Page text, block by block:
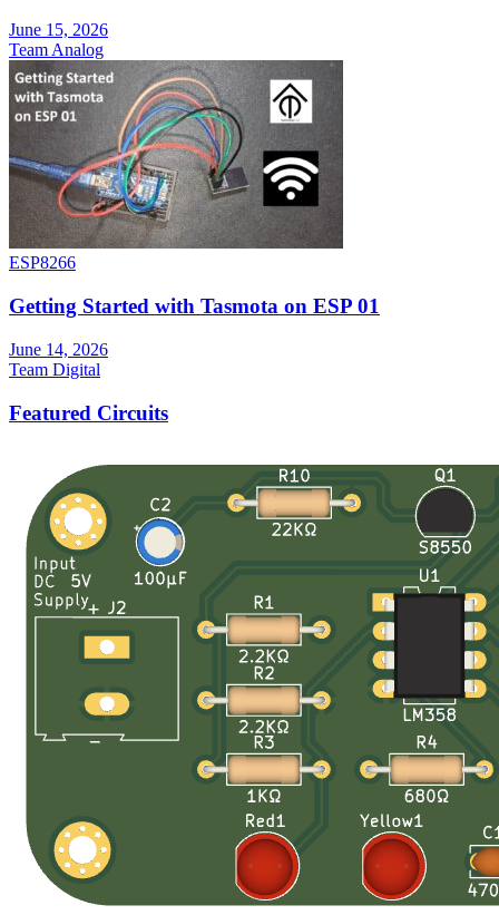
June 15, 2026
Team Analog
ESP8266
Getting Started with Tasmota on ESP 01
June 14, 2026
Team Digital
Featured Circuits